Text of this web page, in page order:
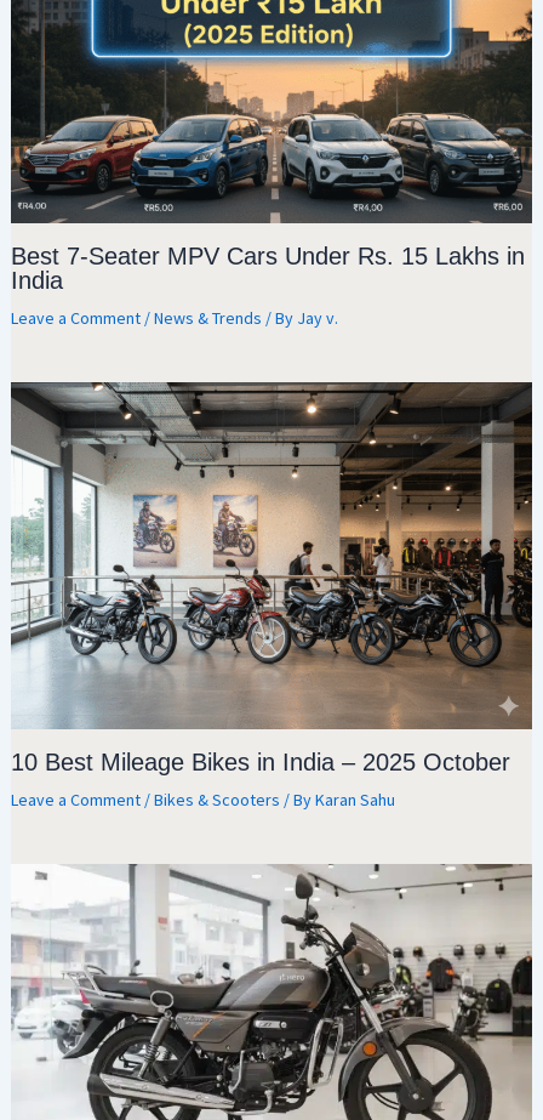
Best 7-Seater MPV Cars Under Rs. 15 Lakhs in
India
Leave a Comment /News & Trends / By Jay v.
10 Best Mileage Bikes in India – 2025 October
Leave a Comment /Bikes & Scooters / ByKaran Sahu